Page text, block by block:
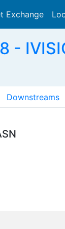
Exchange
-
Downstreams